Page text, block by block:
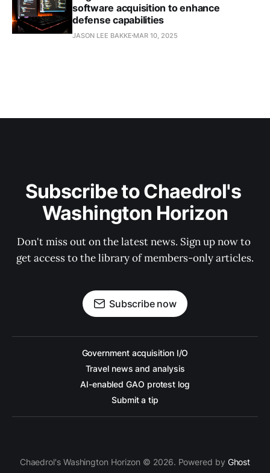
software acquisition to enhance
defense capabilities​
JASON LEE BAKKE MAR 10, 2025
Subscribe to Chaedrol's
Washington Horizon
Don't miss out on the latest news. Sign up now to
get access to the library of members-only articles.
Subscribe now
Government acquisition I/O
Travel news and analysis
AI-enabled GAO protest log
Submit a tip
Chaedrol's Washington Horizon © 2026. Powered by Ghost